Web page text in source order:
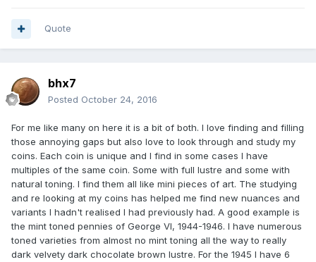
Quote
bhx7
Posted October 24, 2016
For me like many on here it is a bit of both. I love finding and filling
those annoying gaps but also love to look through and study my
coins. Each coin is unique and I find in some cases I have
multiples of the same coin. Some with full lustre and some with
natural toning. I find them all like mini pieces of art. The studying
and re looking at my coins has helped me find new nuances and
variants I hadn't realised I had previously had. A good example is
the mint toned pennies of George VI, 1944-1946. I have numerous
toned varieties from almost no mint toning all the way to really
dark velvety dark chocolate brown lustre. For the 1945 I have 6